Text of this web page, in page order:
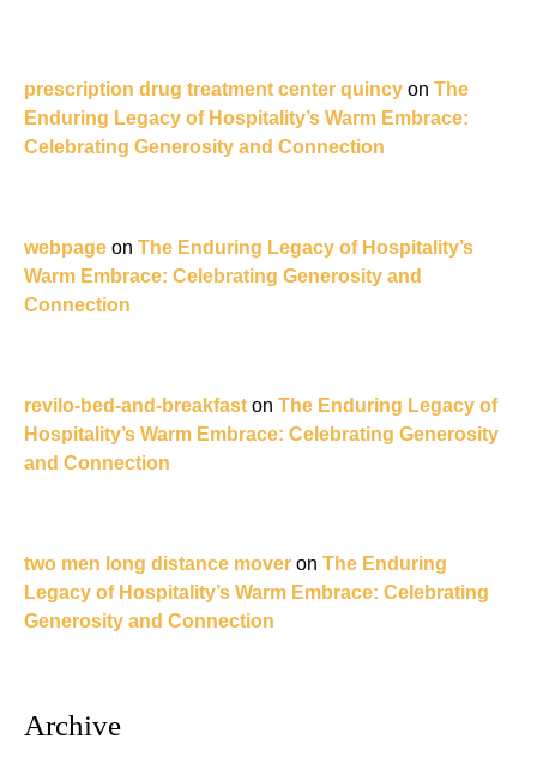
prescription drug treatment center quincy on The
Enduring Legacy of Hospitality’s Warm Embrace:
Celebrating Generosity and Connection
webpage on The Enduring Legacy of Hospitality’s
Warm Embrace: Celebrating Generosity and
Connection
revilo-bed-and-breakfast on The Enduring Legacy of
Hospitality’s Warm Embrace: Celebrating Generosity
and Connection
two men long distance mover on The Enduring
Legacy of Hospitality’s Warm Embrace: Celebrating
Generosity and Connection
Archive